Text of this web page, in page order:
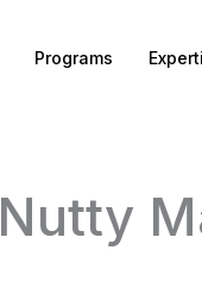
Programs
Nutty